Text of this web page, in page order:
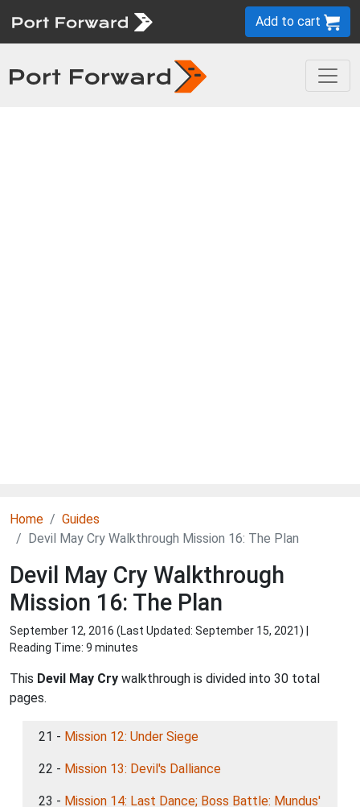
Add to cart
Home
Guides
Devil May Cry Walkthrough Mission 16: The Plan
Devil May Cry Walkthrough
Mission 16: The Plan
September 12, 2016 (Last Updated: September 15, 2021) |
Reading Time: 9 minutes
This Devil May Cry walkthrough is divided into 30 total
pages.
21 - Mission 12: Under Siege
22 - Mission 13: Devil's Dalliance
23 - Mission 14: Last Dance; Boss Battle: Mundus'